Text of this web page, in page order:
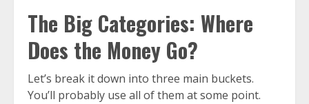
The Big Categories: Where
Does the Money Go?
Let’s break it down into three main buckets.
You’ll probably use all of them at some point.